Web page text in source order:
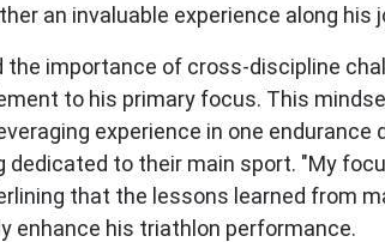
an invaluable experience along
the importance of cross-discipline
to his primary focus. This
experience in one endurance
dedicated to their main sport. ″My
that the lessons learned from
enhance his triathlon performance.